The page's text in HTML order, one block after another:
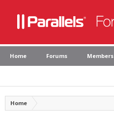
Home Forums Members
Home